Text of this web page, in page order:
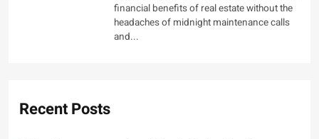
financial benefits of real estate without the
headaches of midnight maintenance calls
and...
Recent Posts